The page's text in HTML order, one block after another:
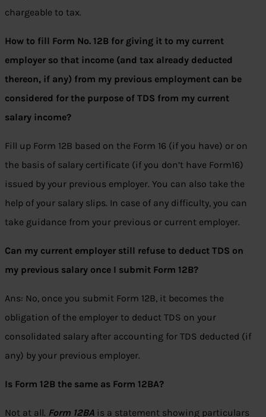
chargeable to tax.
How to fill Form No. 12B for giving it to my current
employer so that income (and tax already deducted
thereon, if any) from my previous employment can be
considered for the purpose of TDS from my current
salary income?
Fill up Form 12B based on the Form 16 (if you have) or on
the basis of salary certificate (if you don’t have Form16)
issued by your previous employer. You can also take the
help of your salary slips. In case of any difficulty, you can
take guidance from your previous or current employer.
Can my current employer still refuse to deduct TDS on
my previous salary once I submit Form 12B?
Ans: No, once you submit Form 12B, it becomes the
obligation of the employer to deduct TDS on your
consolidated salary after accounting for TDS deducted (if
any) by your previous employer.
Is Form 12B the same as Form 12BA?
Not at all. Form 12BA is a statement showing particulars